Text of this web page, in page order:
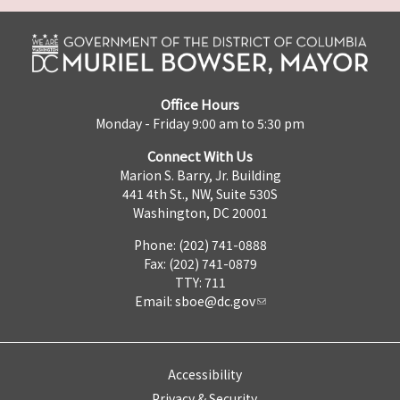
Office Hours
Monday - Friday 9:00 am to 5:30 pm
Connect With Us
Marion S. Barry, Jr. Building
441 4th St., NW, Suite 530S
Washington, DC 20001
Phone: (202) 741-0888
Fax: (202) 741-0879
TTY: 711
Email: sboe@dc.gov
Accessibility